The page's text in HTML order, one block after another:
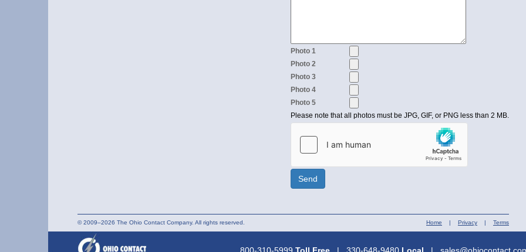
Photo 1
Photo 2
Photo 3
Photo 4
Photo 5
Please note that all photos must be JPG, GIF, or PNG less than 2 MB.
Send
© 2009–2026 The Ohio Contact Company. All rights reserved. Home | Privacy | Terms